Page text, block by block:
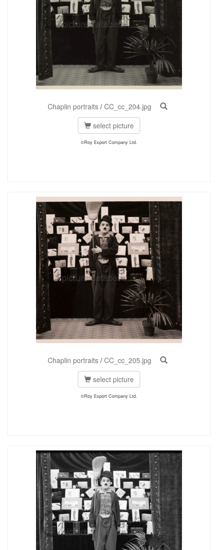
Chaplin portraits / CC_cc_204.jpg
select picture
©Roy Export Company Ltd.
Chaplin portraits / CC_cc_205.jpg
select picture
©Roy Export Company Ltd.